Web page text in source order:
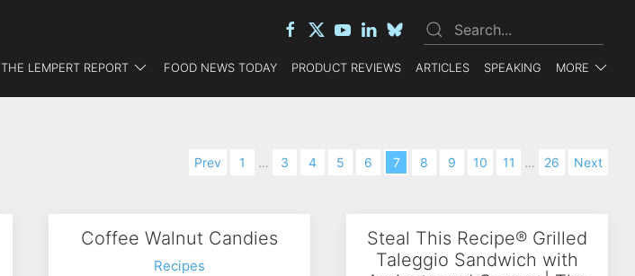
THE LEMPERT REPORT FOOD NEWS TODAY PRODUCT REVIEWS ARTICLES SPEAKING MORE
Prev 1 … 3 4 5 6 7 8 9 10 11 … 26 Next
Coffee Walnut Candies
Recipes
Steal This Recipe® Grilled
Taleggio Sandwich with